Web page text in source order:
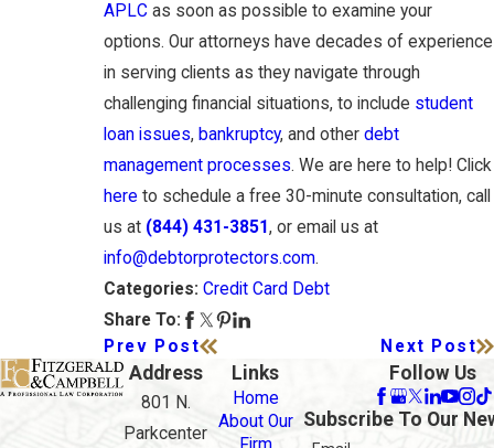
APLC as soon as possible to examine your
options. Our attorneys have decades of experience
in serving clients as they navigate through
challenging financial situations, to include student
loan issues, bankruptcy, and otherdebt
management processes. We are here to help! Click
here to schedule a free 30-minute consultation, call
us at (844) 431-3851, or email us at
info@debtorprotectors.com.
Categories:Credit Card Debt
Share To:
Prev Post
Next Post
Address
801 N.
Parkcenter
Links
Home
About Our
Follow Us
Subscribe To Our